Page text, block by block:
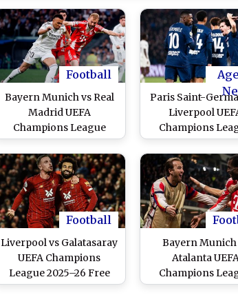
Football
Bayern Munich vs Real
Madrid UEFA
Champions League
2025–26 Live Streaming
Online and Free
Telecast in India
Paris Saint-
Liverpool
Champions
2025–26 Live
Online and
Telecast in
Football
Liverpool vs Galatasaray
UEFA Champions
League 2025–26 Free
Live Streaming Online
Bayern Munich
Atalanta
Champions
2025–26 Free